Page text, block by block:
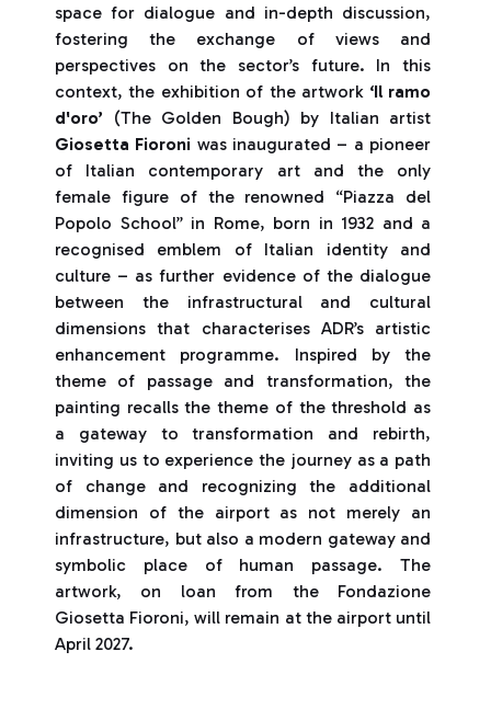
space for dialogue and in-depth discussion,
fostering the exchange of views and
perspectives on the sector’s future. In this
context, the exhibition of the artwork ‘Il ramo
d'oro’ (The Golden Bough) by Italian artist
Giosetta Fioroni was inaugurated – a pioneer
of Italian contemporary art and the only
female figure of the renowned “Piazza del
Popolo School” in Rome, born in 1932 and a
recognised emblem of Italian identity and
culture – as further evidence of the dialogue
between the infrastructural and cultural
dimensions that characterises ADR’s artistic
enhancement programme. Inspired by the
theme of passage and transformation, the
painting recalls the theme of the threshold as
a gateway to transformation and rebirth,
inviting us to experience the journey as a path
of change and recognizing the additional
dimension of the airport as not merely an
infrastructure, but also a modern gateway and
symbolic place of human passage. The
artwork, on loan from the Fondazione
Giosetta Fioroni, will remain at the airport until
April 2027.